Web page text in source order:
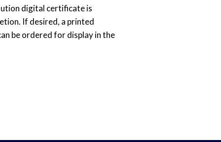
digital certificate is
If desired, a printed
be ordered for display in the